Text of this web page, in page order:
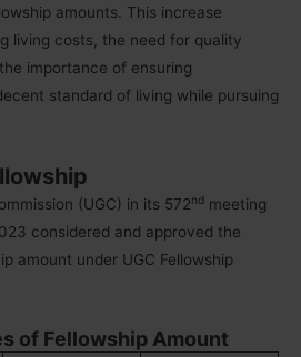
amounts. This increase
living costs, the need for quality
importance of ensuring
standard of living while pursuing
(UGC) in its 572nd meeting
considered and approved the
amount under UGC Fellowship
of Fellowship Amount